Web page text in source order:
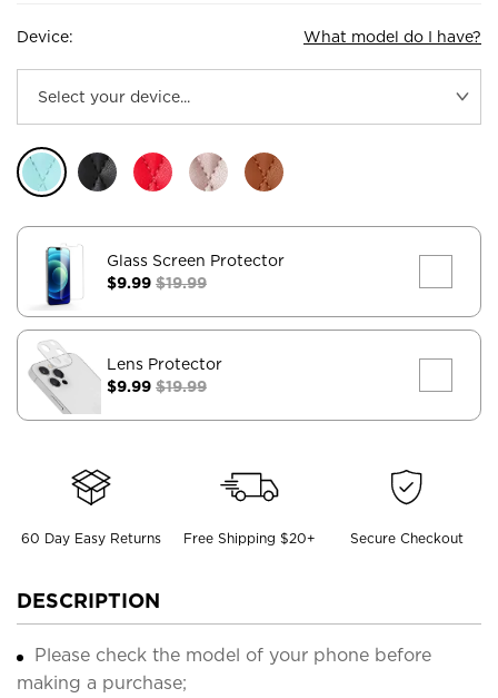
Device: What model do I have?
Glass Screen Protector
$9.99 $19.99
Lens Protector
$9.99 $19.99
60 Day Easy Returns Free Shipping $20+ Secure Checkout
DESCRIPTION
Please check the model of your phone before
making a purchase;